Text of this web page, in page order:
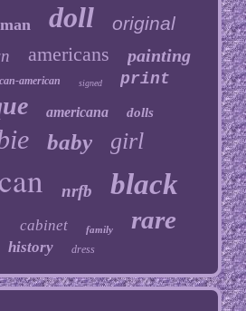
doll original
americans painting
american signed print
americana dolls
baby girl
nrfb black
cabinet family rare
history dress